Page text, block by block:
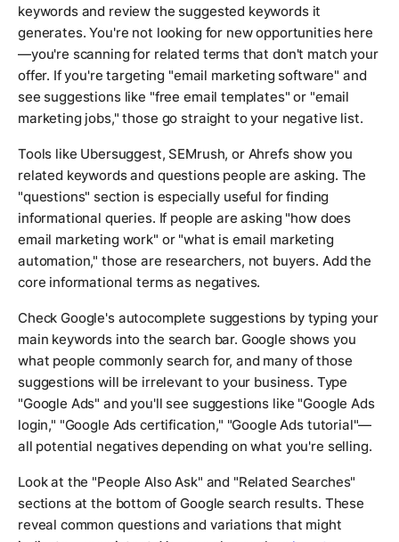
keywords and review the suggested keywords it
generates. You're not looking for new opportunities here
—you're scanning for related terms that don't match your
offer. If you're targeting "email marketing software" and
see suggestions like "free email templates" or "email
marketing jobs," those go straight to your negative list.
Tools like Ubersuggest, SEMrush, or Ahrefs show you
related keywords and questions people are asking. The
"questions" section is especially useful for finding
informational queries. If people are asking "how does
email marketing work" or "what is email marketing
automation," those are researchers, not buyers. Add the
core informational terms as negatives.
Check Google's autocomplete suggestions by typing your
main keywords into the search bar. Google shows you
what people commonly search for, and many of those
suggestions will be irrelevant to your business. Type
"Google Ads" and you'll see suggestions like "Google Ads
login," "Google Ads certification," "Google Ads tutorial"—
all potential negatives depending on what you're selling.
Look at the "People Also Ask" and "Related Searches"
sections at the bottom of Google search results. These
reveal common questions and variations that might